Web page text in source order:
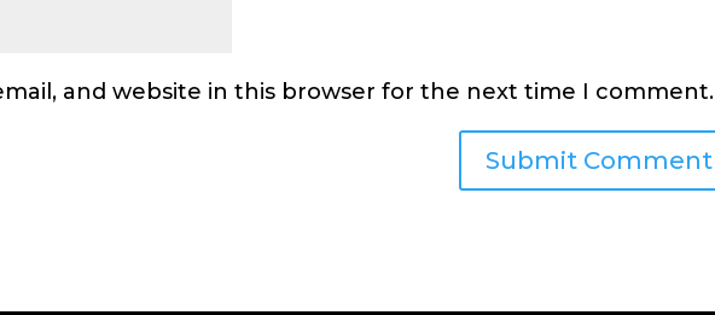
and website in this browser for the next time I comment.